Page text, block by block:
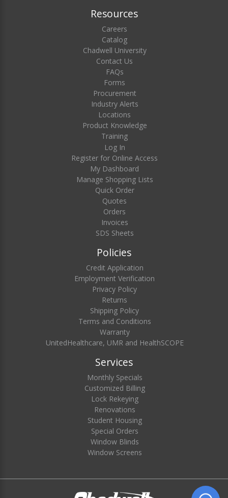
Resources
Careers
Catalog
Chadwell University
Contact Us
FAQs
Forms
Procurement
Industry Alerts
Locations
Product Knowledge
Training
Log In
Register for Online Access
My Dashboard
Manage Shopping Lists
Quick Order
Quotes
Orders
Invoices
SDS Sheets
Policies
Credit Application
Employment Verification
Privacy Policy
Returns
Shipping Policy
Terms and Conditions
Warranty
UnitedHealthcare, UMR and HealthSCOPE
Services
Monthly Specials
Customized Billing
Lock Rekeying
Renovations
Student Housing
Special Orders
Window Blinds
Window Screens